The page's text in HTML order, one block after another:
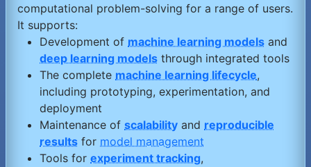
computational problem-solving for a range of users.
It supports:
Development of machine learning models and
deep learning models through integrated tools
The complete machine learning lifecycle,
including prototyping, experimentation, and
deployment
Maintenance of scalability and reproducible
results for model management
Tools for experiment tracking,